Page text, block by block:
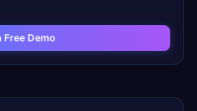
Free Demo